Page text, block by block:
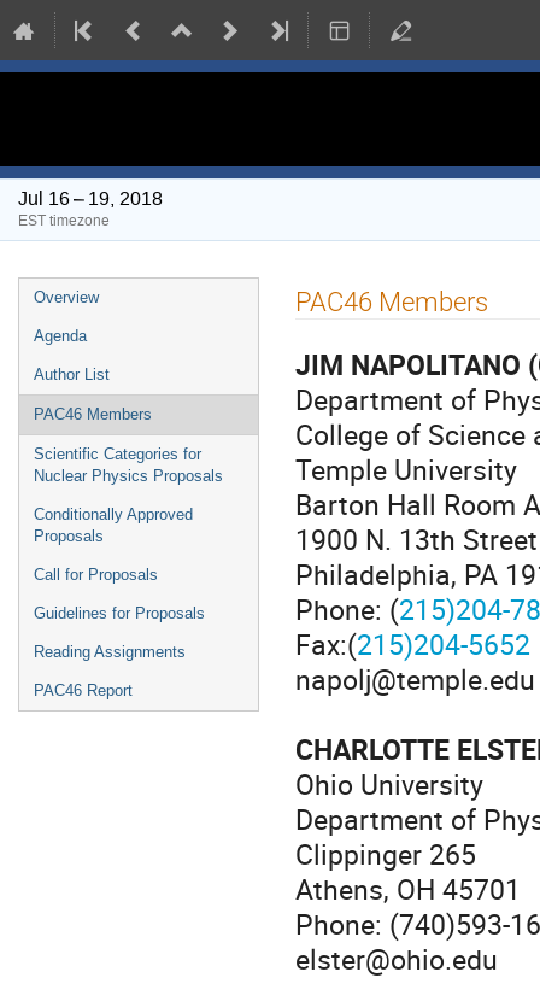
Jul 16 – 19, 2018
EST timezone
Event
menu
Overview
Agenda
Author List
PAC46 Members
Scientific Categories for
Nuclear Physics Proposals
Conditionally Approved
Proposals
Call for Proposals
Guidelines for Proposals
Reading Assignments
PAC46 Report
PAC46 Members
JIM NAPOLITANO
Department of
College of Science
Temple University
Barton Hall Room
1900 N. 13th Street
Philadelphia, PA
Phone: (215)204-
Fax:(215)204-5652
napolj@temple.edu
CHARLOTTE
Ohio University
Department of
Clippinger 265
Athens, OH 45701
Phone: (740)593-
elster@ohio.edu